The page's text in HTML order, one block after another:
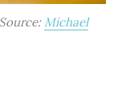
Michael